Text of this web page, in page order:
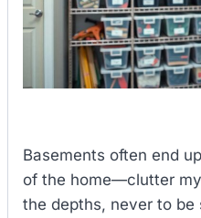
Basements often end
of the home—clutter
the depths, never to be